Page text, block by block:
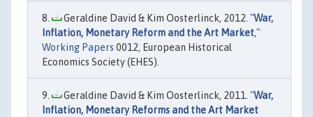
Geraldine David & Kim Oosterlinck, 2012. "War,
Inflation, Monetary Reform and the Art Market,"
Working Papers 0012, European Historical
Economics Society (EHES).
Geraldine David & Kim Oosterlinck, 2011. "War,
Inflation, Monetary Reforms and the Art Market